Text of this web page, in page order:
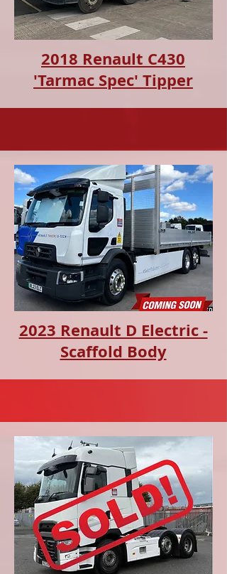
2018 Renault C430
'Tarmac Spec' Tipper
2023 Renault D Electric -
Scaffold Body